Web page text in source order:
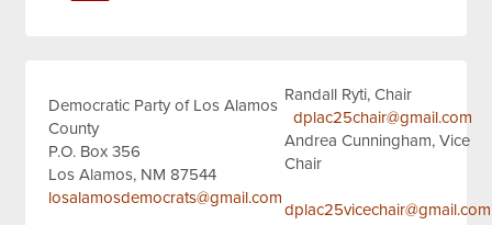
Democratic Party of Los Alamos
County
P.O. Box 356
Los Alamos, NM 87544
losalamosdemocrats@gmail.com
Randall Ryti, Chair
dplac25chair@gmail.com
Andrea Cunningham, Vice
Chair
dplac25vicechair@gmail.com